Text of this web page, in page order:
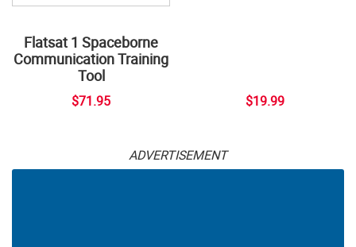
Flatsat 1 Spaceborne
Communication Training
Tool
$71.95 $19.99
ADVERTISEMENT